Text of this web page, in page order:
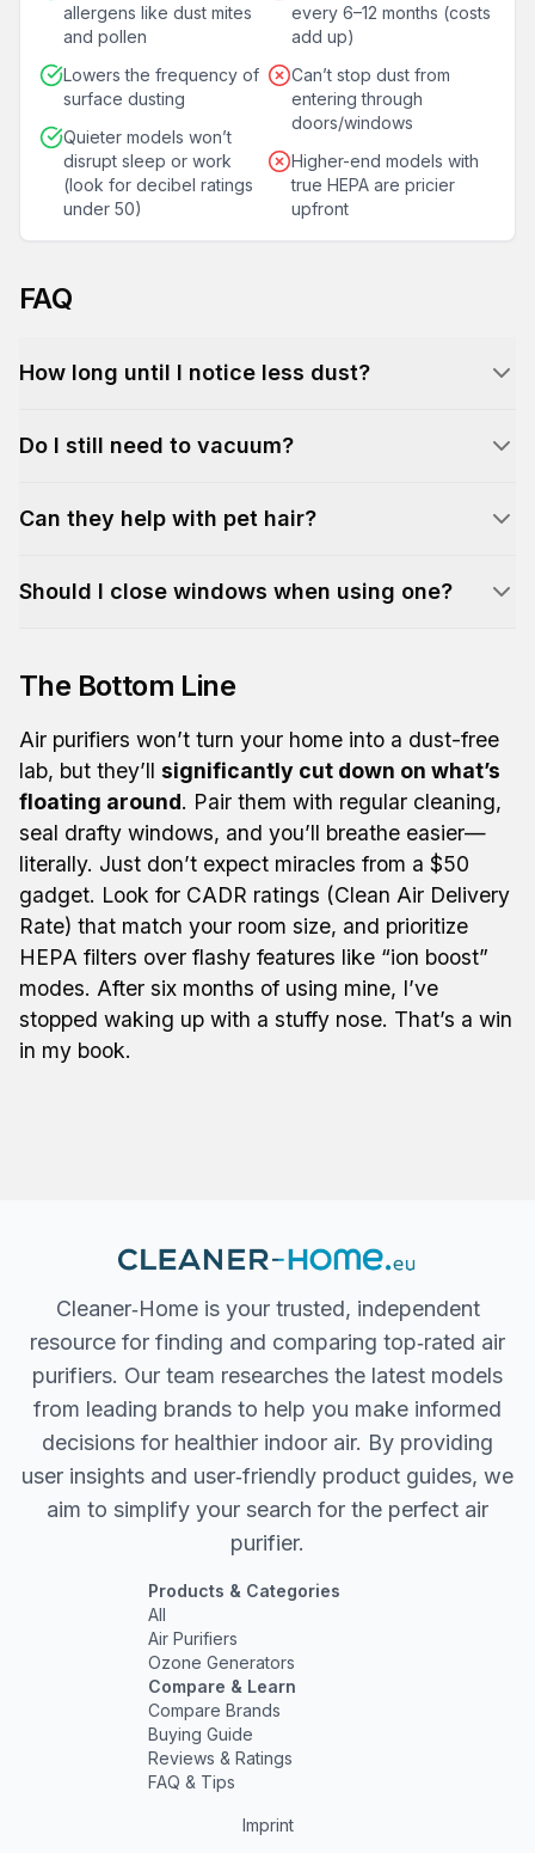
allergens like dust mites
and pollen
Lowers the frequency of
surface dusting
Quieter models won’t
disrupt sleep or work
(look for decibel ratings
under 50)
every 6–12 months (costs
add up)
Can’t stop dust from
entering through
doors/windows
Higher-end models with
true HEPA are pricier
upfront
FAQ
How long until I notice less dust?
Do I still need to vacuum?
Can they help with pet hair?
Should I close windows when using one?
The Bottom Line
Air purifiers won’t turn your home into a dust-free
lab, but they’ll significantly cut down on what’s
floating around. Pair them with regular cleaning,
seal drafty windows, and you’ll breathe easier—
literally. Just don’t expect miracles from a $50
gadget. Look for CADR ratings (Clean Air Delivery
Rate) that match your room size, and prioritize
HEPA filters over flashy features like “ion boost”
modes. After six months of using mine, I’ve
stopped waking up with a stuffy nose. That’s a win
in my book.
Cleaner‐Home is your trusted, independent
resource for finding and comparing top‐rated air
purifiers. Our team researches the latest models
from leading brands to help you make informed
decisions for healthier indoor air. By providing
user insights and user‐friendly product guides, we
aim to simplify your search for the perfect air
purifier.
Products & Categories
All
Air Purifiers
Ozone Generators
Compare & Learn
Compare Brands
Buying Guide
Reviews & Ratings
FAQ & Tips
Imprint